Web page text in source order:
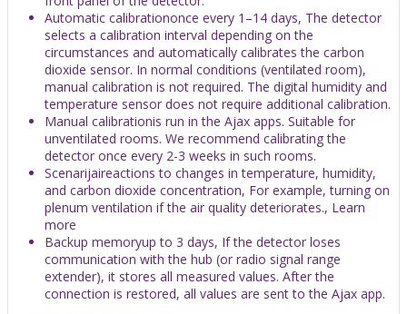
Automatic calibrationonce every 1–14 days, The detector
selects a calibration interval depending on the
circumstances and automatically calibrates the carbon
dioxide sensor. In normal conditions (ventilated room),
manual calibration is not required. The digital humidity and
temperature sensor does not require additional calibration.
Manual calibrationis run in the Ajax apps. Suitable for
unventilated rooms. We recommend calibrating the
detector once every 2-3 weeks in such rooms.
Scenarijaireactions to changes in temperature, humidity,
and carbon dioxide concentration, For example, turning on
plenum ventilation if the air quality deteriorates., Learn
more
Backup memoryup to 3 days, If the detector loses
communication with the hub (or radio signal range
extender), it stores all measured values. After the
connection is restored, all values are sent to the Ajax app.